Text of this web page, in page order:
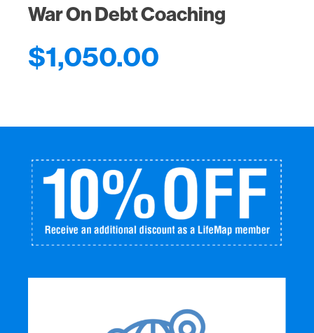
War On Debt Coaching
$1,050.00